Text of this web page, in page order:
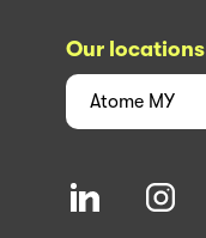
Our locations
Atome MY